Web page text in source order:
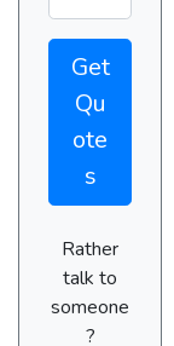
Get
Qu
ote
s
Rather
talk to
someone
?